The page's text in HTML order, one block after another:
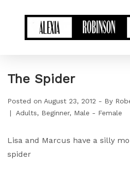
The Spider
Posted on August 23, 2012 By
Adults
Beginner Male - Female
Lisa and Marcus have a silly
spider